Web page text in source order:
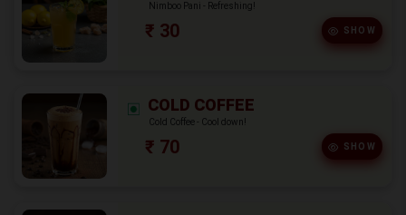
Nimboo Pani - Refreshing!
₹ 30 SHOW
COLD COFFEE
Cold Coffee - Cool down!
₹ 70 SHOW